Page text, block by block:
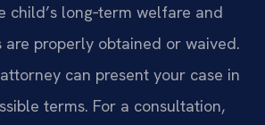
child’s long‑term welfare and
properly obtained or waived.
can present your case in
terms. For a consultation,